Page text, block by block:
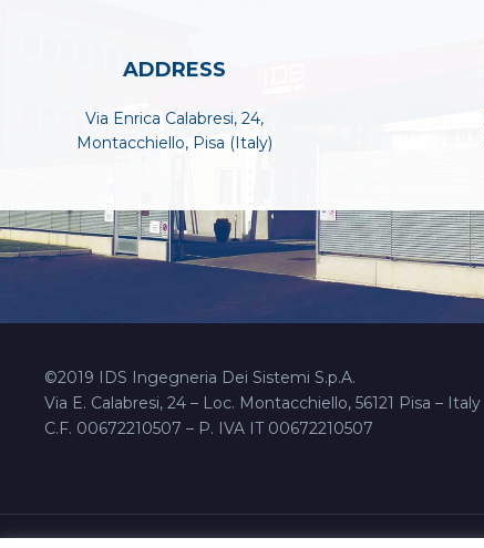
ADDRESS
Via Enrica Calabresi, 24,
Montacchiello, Pisa (Italy)
©2019 IDS Ingegneria Dei Sistemi S.p.A.
Via E. Calabresi, 24 – Loc. Montacchiello, 56121 Pisa – Italy
C.F. 00672210507 – P. IVA IT 00672210507